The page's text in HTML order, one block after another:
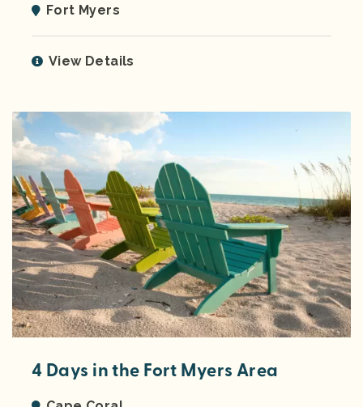
Fort Myers
View Details
4 Days in the Fort Myers Area